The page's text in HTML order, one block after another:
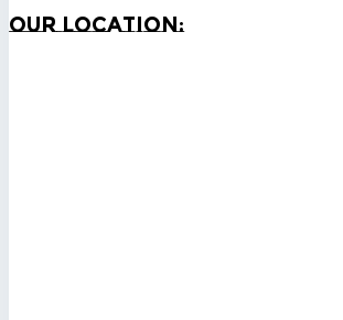
OurLocation: